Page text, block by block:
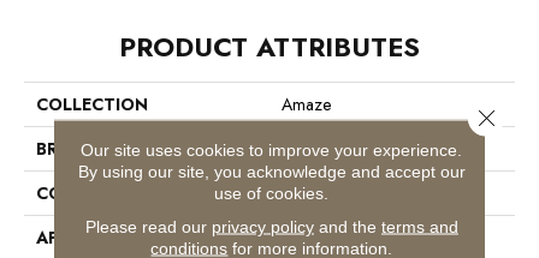
PRODUCT ATTRIBUTES
COLLECTION
Amaze
BRAND
Philadelphia Commercial
CONSTRUCTION
Multi-Level Pattern Loop
APPLICATION
Commercial
Our site uses cookies to improve your experience.
By using our site, you acknowledge and accept our
use of cookies.
Please read our privacy policyand the terms and
conditions for more information.
Close